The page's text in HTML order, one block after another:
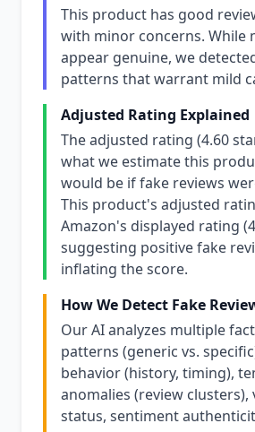
This product has good
with minor concerns. While
appear genuine, we
patterns that warrant mild
Adjusted Rating Explained
The adjusted rating (4.60
what we estimate this
would be if fake reviews
This product's adjusted
Amazon's displayed rating
suggesting positive fake
inflating the score.
How We Detect Fake
Our AI analyzes multiple
patterns (generic vs.
behavior (history, timing),
anomalies (review
status, sentiment